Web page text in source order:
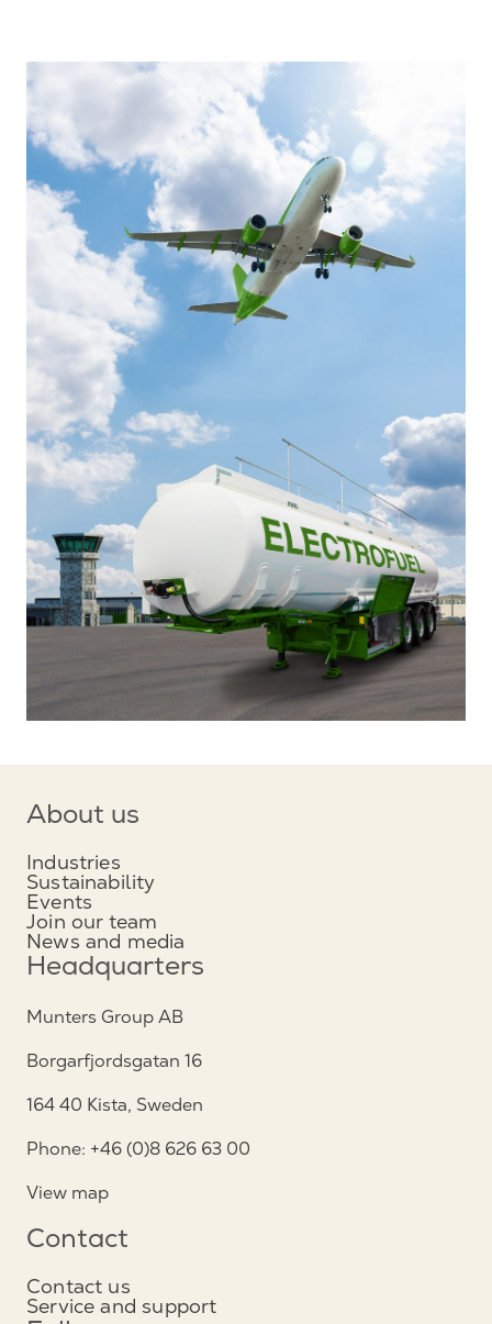
About us
Industries
Sustainability
Events
Join our team
News and media
Headquarters
Munters Group AB
Borgarfjordsgatan 16
164 40 Kista, Sweden
Phone: +46 (0)8 626 63 00
View map
Contact
Contact us
Service and support